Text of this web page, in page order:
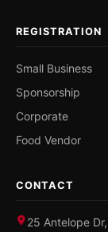
REGISTRATION
Small Business
Sponsorship
Corporate
Food Vendor
CONTACT
25 Antelope